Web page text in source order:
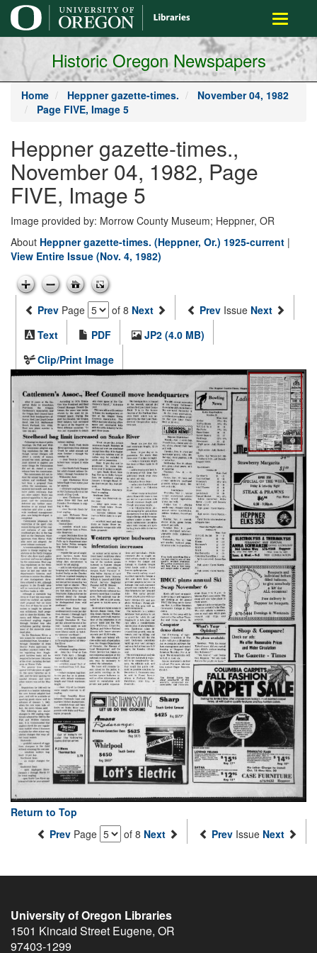
main
content
Toggle
Historic Oregon Newspapers
Home Heppner gazette-times.
November 04, 1982
Page FIVE, Image 5
Heppner gazette-times.,
November 04, 1982, Page
FIVE, Image 5
Image provided by: Morrow County Museum; Heppner, OR
About Heppner gazette-times. (Heppner, Or.) 1925-current |
View Entire Issue (Nov. 4, 1982)
Prev Page of 8 Next Prev Issue Next
Text
PDF
JP2 (4.0 MB)
Clip/Print Image
Return to Top
Prev Page of 8 Next Prev Issue Next
University of Oregon Libraries
1501 Kincaid Street Eugene, OR
97403-1299